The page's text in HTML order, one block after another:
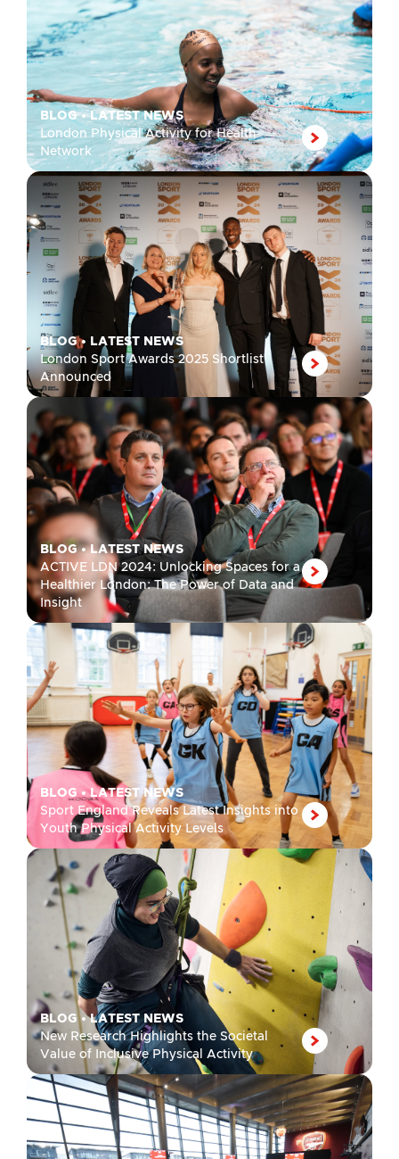
BLOG•LATEST NEWS
London Physical Activity for Health
Network
BLOG• LATEST NEWS
London Sport Awards 2025 Shortlist
Announced
BLOG•LATEST NEWS
ACTIVE LDN 2024: Unlocking Spaces for a
Healthier London: The Power of Data and
Insight
BLOG •LATEST NEWS
Sport England Reveals Latest Insights into
Youth Physical Activity Levels
BLOG•LATEST NEWS
New Research Highlights the Societal
Value of Inclusive Physical Activity